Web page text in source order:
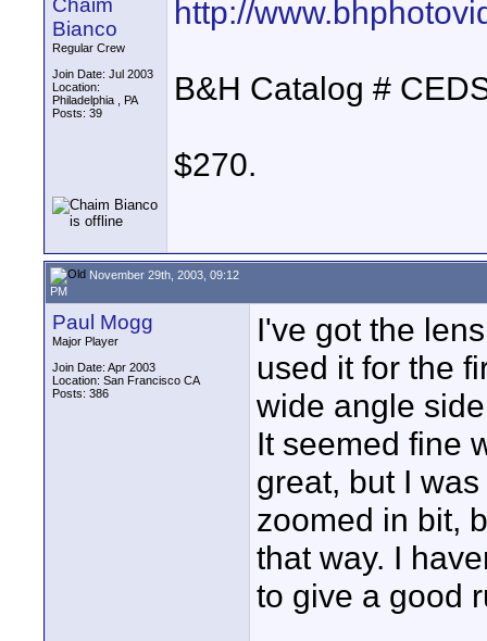
Chaim
Bianco
Regular Crew
Join Date: Jul 2003
Location:
Philadelphia , PA
Posts: 39
http://
B&H Catalog #
$270.
November 29th, 2003, 09:12
PM
Paul Mogg
Major Player
Join Date: Apr 2003
Location: San Francisco CA
Posts: 386
I've got the
used it for the
wide angle
It seemed fine
great, but I
zoomed in bit,
that way. I
to give a good